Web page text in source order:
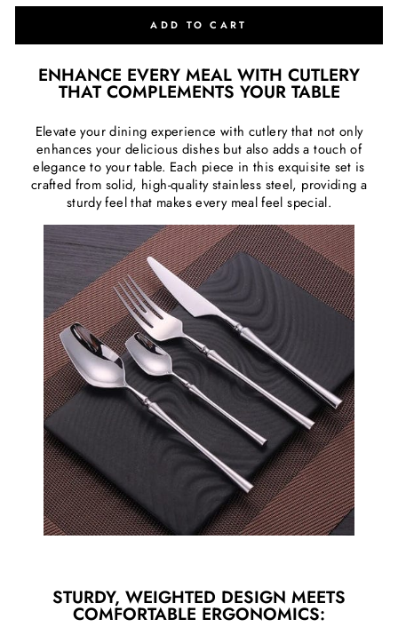
ADD TO CART
ENHANCE EVERY MEAL WITH CUTLERY
THAT COMPLEMENTS YOUR TABLE
Elevate your dining experience with cutlery that not only
enhances your delicious dishes but also adds a touch of
elegance to your table. Each piece in this exquisite set is
crafted from solid, high-quality stainless steel, providing a
sturdy feel that makes every meal feel special.
STURDY, WEIGHTED DESIGN MEETS
COMFORTABLE ERGONOMICS: